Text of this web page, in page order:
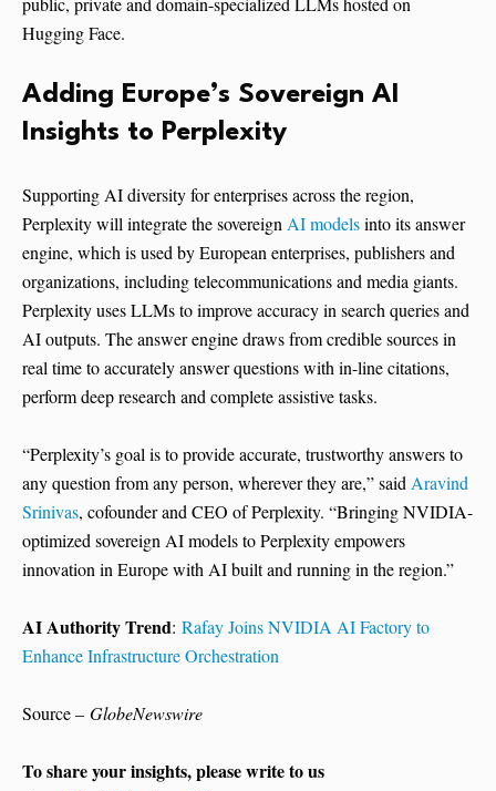
Hugging Face.
Adding Europe’s Sovereign AI
Insights to Perplexity
Supporting AI diversity for enterprises across the region,
Perplexity will integrate the sovereignAI modelsinto its answer
engine, which is used by European enterprises, publishers and
organizations, including telecommunications and media giants.
Perplexity uses LLMs to improve accuracy in search queries and
AI outputs. The answer engine draws from credible sources in
real time to accurately answer questions with in-line citations,
perform deep research and complete assistive tasks.
“Perplexity’s goal is to provide accurate, trustworthy answers to
any question from any person, wherever they are,” saidAravind
Srinivas, cofounder and CEO of Perplexity. “Bringing NVIDIA-
optimized sovereign AI models to Perplexity empowers
innovation in Europe with AI built and running in the region.”
AI Authority Trend: Rafay Joins NVIDIA AI Factory to
Enhance Infrastructure Orchestration
Source – GlobeNewswire
To share your insights, please write to us